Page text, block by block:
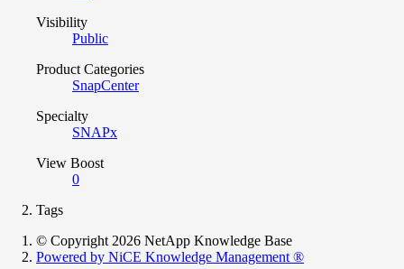
Visibility
Public
Product Categories
SnapCenter
Specialty
SNAPx
View Boost
0
Tags
© Copyright 2026 NetApp Knowledge Base
Powered by NiCE Knowledge Management ®